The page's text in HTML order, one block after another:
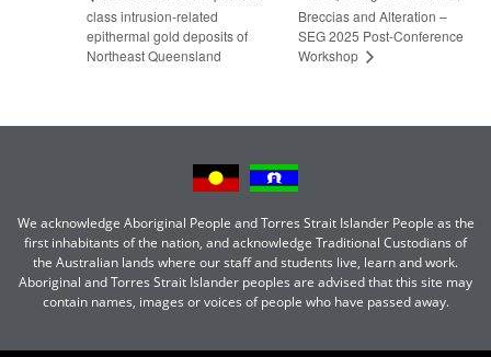
class intrusion-related
epithermal gold deposits of
Northeast Queensland
Breccias and Alteration –
SEG 2025 Post-Conference
Workshop
We acknowledge Aboriginal People and Torres Strait Islander People as the
first inhabitants of the nation, and acknowledge Traditional Custodians of
the Australian lands where our staff and students live, learn and work.
Aboriginal and Torres Strait Islander peoples are advised that this site may
contain names, images or voices of people who have passed away.